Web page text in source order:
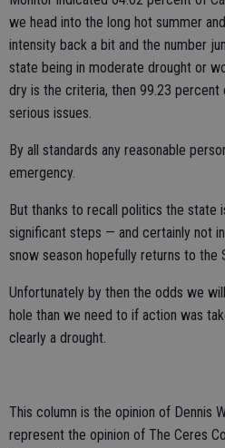
we head into the long hot summer
intensity back a bit and the number
state being in moderate drought or
dry is the criteria, then 99.23
serious issues.
By all standards any reasonable
emergency.
But thanks to recall politics the state
significant steps — and certainly not
snow season hopefully returns to the
Unfortunately by then the odds we
hole than we need to if action was
clearly a drought.
This column is the opinion of Dennis
represent the opinion of The Ceres